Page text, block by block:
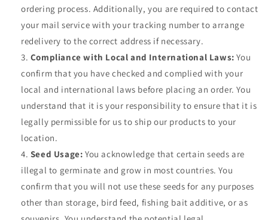
ordering process. Additionally, you are required to contact
your mail service with your tracking number to arrange
redelivery to the correct address if necessary.
Compliance with Local and International Laws: You
confirm that you have checked and complied with your
local and international laws before placing an order. You
understand that it is your responsibility to ensure that it is
legally permissible for us to ship our products to your
location.
Seed Usage: You acknowledge that certain seeds are
illegal to germinate and grow in most countries. You
confirm that you will not use these seeds for any purposes
other than storage, bird feed, fishing bait additive, or as